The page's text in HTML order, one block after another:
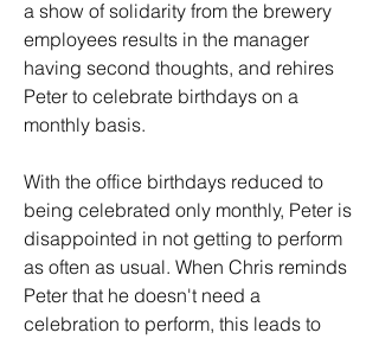
a show of solidarity from the brewery
employees results in the manager
having second thoughts, and rehires
Peter to celebrate birthdays on a
monthly basis.
With the office birthdays reduced to
being celebrated only monthly, Peter is
disappointed in not getting to perform
as often as usual. When Chris reminds
Peter that he doesn't need a
celebration to perform, this leads to